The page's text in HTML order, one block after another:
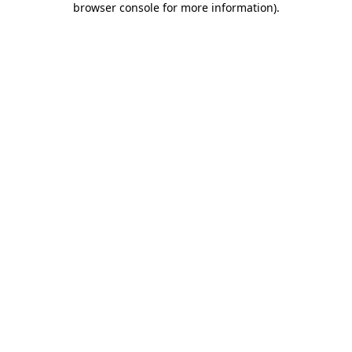
browser console for more information).